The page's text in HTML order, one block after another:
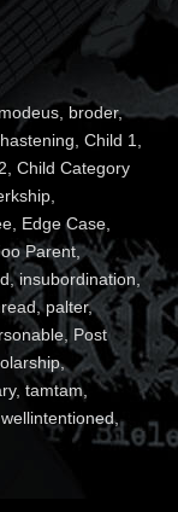
, broder,
Child 1
Child Category
,
, Edge Case,
Parent,
,insubordination,
,palter,
, Post
,
, tamtam,
wellintentioned,